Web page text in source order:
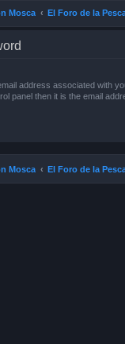
Mosca El Foro de la
address associated with
panel then it is the email
Mosca El Foro de la